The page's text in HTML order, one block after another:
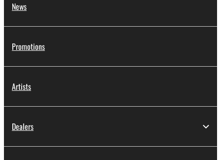
News
Promotions
Artists
Dealers